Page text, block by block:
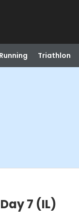
Running Triathlon
7 (IL)